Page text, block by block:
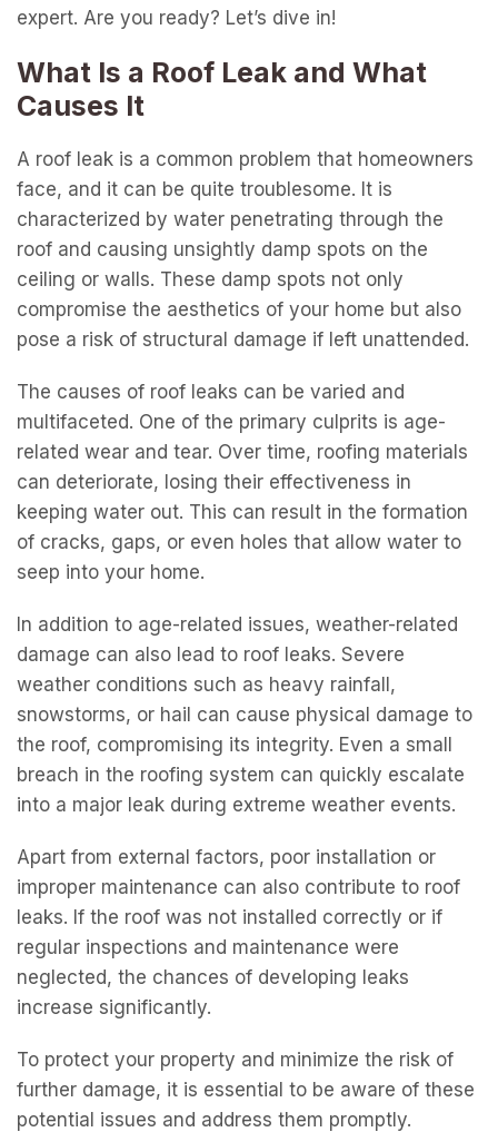
expert. Are you ready? Let’s dive in!
What Is a Roof Leak and What
Causes It
A roof leak is a common problem that homeowners
face, and it can be quite troublesome. It is
characterized by water penetrating through the
roof and causing unsightly damp spots on the
ceiling or walls. These damp spots not only
compromise the aesthetics of your home but also
pose a risk of structural damage if left unattended.
The causes of roof leaks can be varied and
multifaceted. One of the primary culprits is age-
related wear and tear. Over time, roofing materials
can deteriorate, losing their effectiveness in
keeping water out. This can result in the formation
of cracks, gaps, or even holes that allow water to
seep into your home.
In addition to age-related issues, weather-related
damage can also lead to roof leaks. Severe
weather conditions such as heavy rainfall,
snowstorms, or hail can cause physical damage to
the roof, compromising its integrity. Even a small
breach in the roofing system can quickly escalate
into a major leak during extreme weather events.
Apart from external factors, poor installation or
improper maintenance can also contribute to roof
leaks. If the roof was not installed correctly or if
regular inspections and maintenance were
neglected, the chances of developing leaks
increase significantly.
To protect your property and minimize the risk of
further damage, it is essential to be aware of these
potential issues and address them promptly.